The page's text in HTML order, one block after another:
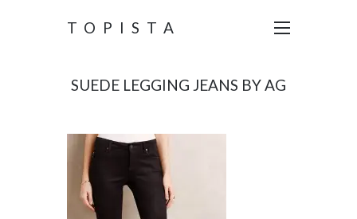
TOPISTA
SUEDE LEGGING JEANS BY AG